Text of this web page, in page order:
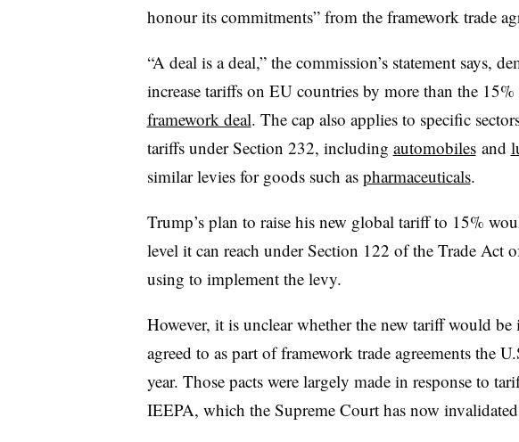
honour its commitments” from the framework trade
“A deal is a deal,” the commission’s statement says,
increase tariffs on EU countries by more than the 15%
framework deal. The cap also applies to specific
tariffs under Section 232, including automobilesand
similar levies for goods such as pharmaceuticals.
Trump’s plan to raise his new global tariff to 15%
level it can reach under Section 122 of the Trade Act
using to implement the levy.
However, it is unclear whether the new tariff would
agreed to as part of framework trade agreements the
year. Those pacts were largely made in response to
IEEPA, which the Supreme Court has now